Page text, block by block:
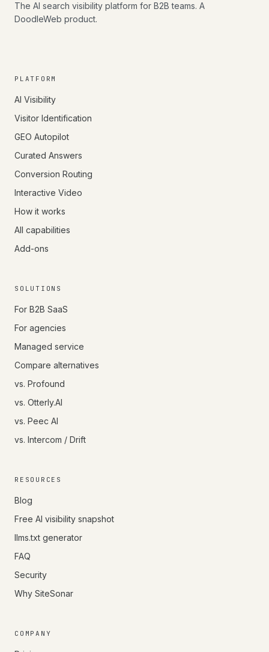
The AI search visibility platform for B2B teams. A
DoodleWeb product.
PLATFORM
AI Visibility
Visitor Identification
GEO Autopilot
Curated Answers
Conversion Routing
Interactive Video
How it works
All capabilities
Add-ons
SOLUTIONS
For B2B SaaS
For agencies
Managed service
Compare alternatives
vs. Profound
vs. Otterly.AI
vs. Peec AI
vs. Intercom / Drift
RESOURCES
Blog
Free AI visibility snapshot
llms.txt generator
FAQ
Security
Why SiteSonar
COMPANY